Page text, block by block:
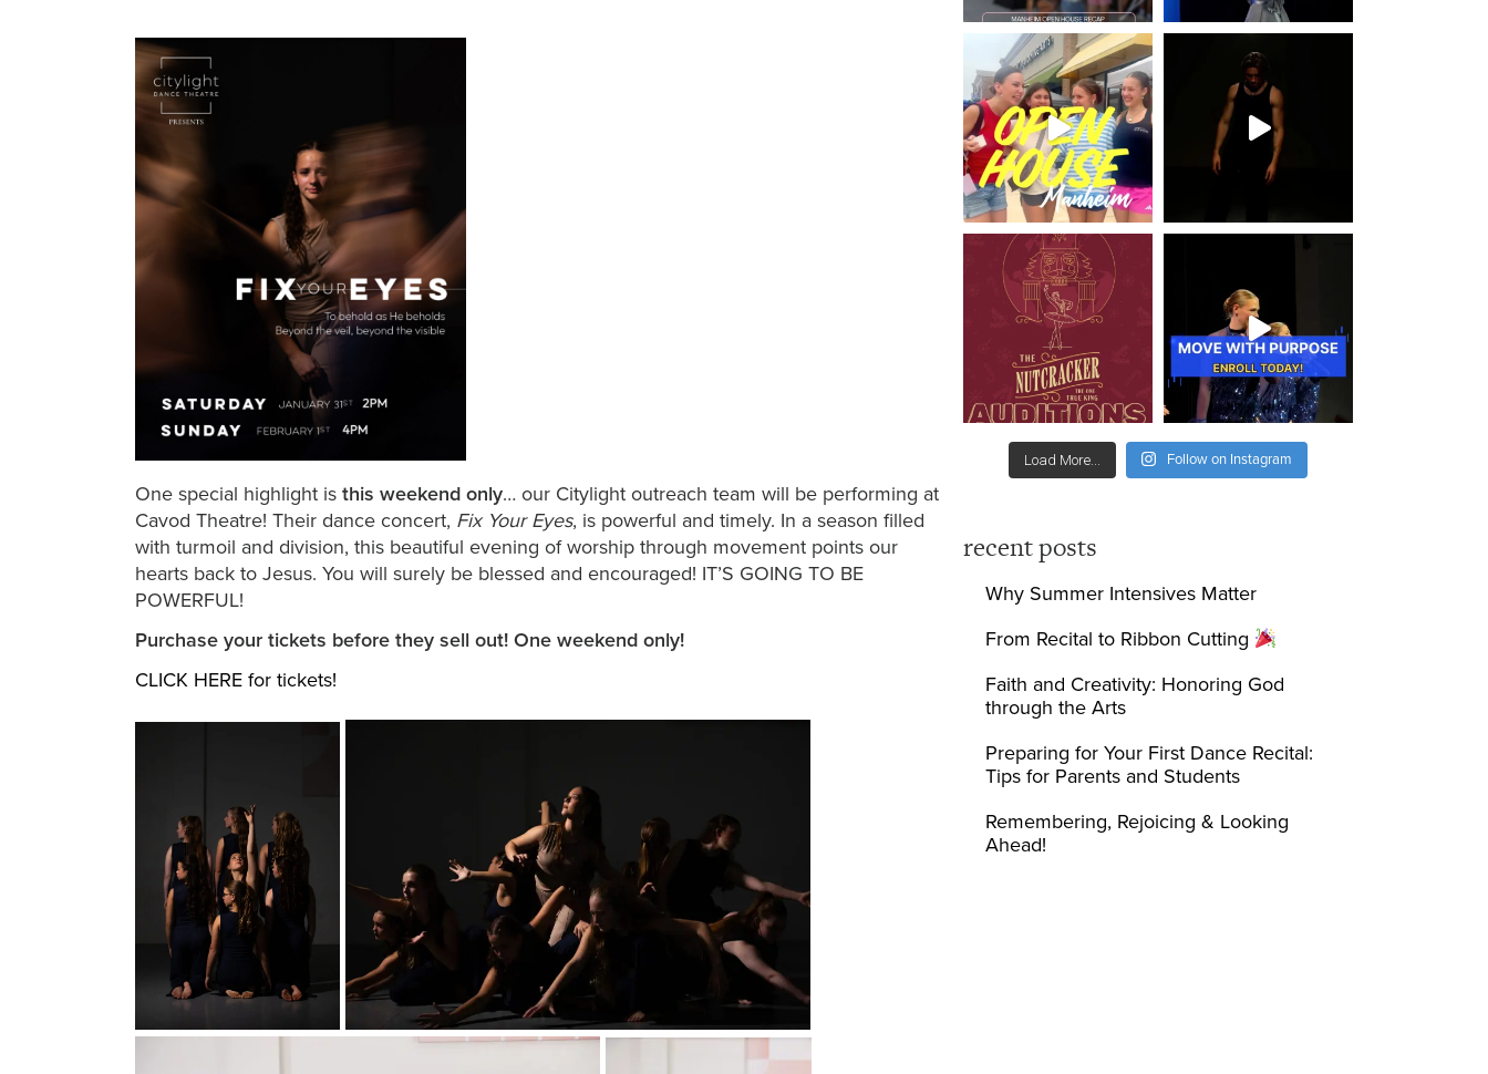
One special highlight is this weekend only… our Citylight outreach team will be performing at
Cavod Theatre! Their dance concert, Fix Your Eyes, is powerful and timely. In a season filled
with turmoil and division, this beautiful evening of worship through movement points our
hearts back to Jesus. You will surely be blessed and encouraged! IT’S GOING TO BE
POWERFUL!
Purchase your tickets before they sell out! One weekend only!
CLICK HERE for tickets!
Load More... Follow on Instagram
recent posts
Why Summer Intensives Matter
From Recital to Ribbon Cutting
Faith and Creativity: Honoring God
through the Arts
Preparing for Your First Dance Recital:
Tips for Parents and Students
Remembering, Rejoicing & Looking
Ahead!